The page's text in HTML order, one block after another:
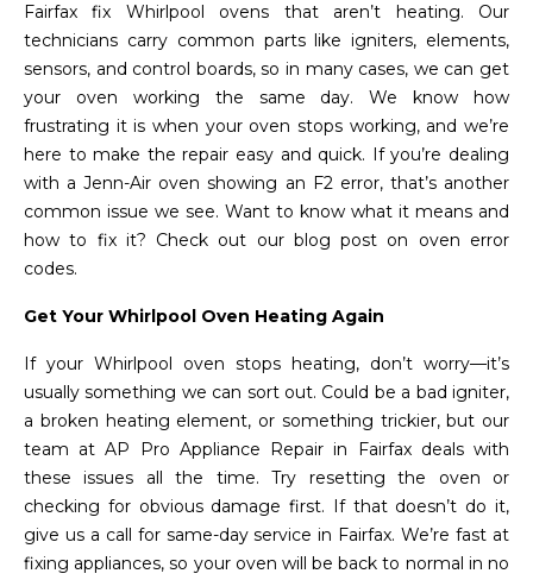
Fairfax fix Whirlpool ovens that aren’t heating. Our
technicians carry common parts like igniters, elements,
sensors, and control boards, so in many cases, we can get
your oven working the same day. We know how
frustrating it is when your oven stops working, and we’re
here to make the repair easy and quick. If you’re dealing
with a Jenn-Air oven showing an F2 error, that’s another
common issue we see. Want to know what it means and
how to fix it? Check out our blog post on oven error
codes.
Get Your Whirlpool Oven Heating Again
If your Whirlpool oven stops heating, don’t worry—it’s
usually something we can sort out. Could be a bad igniter,
a broken heating element, or something trickier, but our
team at AP Pro Appliance Repair in Fairfax deals with
these issues all the time. Try resetting the oven or
checking for obvious damage first. If that doesn’t do it,
give us a call for same-day service in Fairfax. We’re fast at
fixing appliances, so your oven will be back to normal in no